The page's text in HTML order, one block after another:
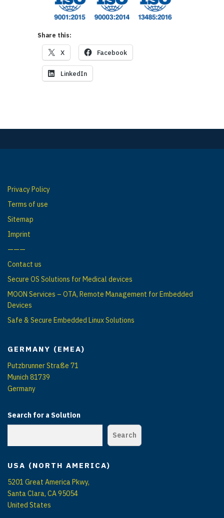
Share this:
X Facebook
LinkedIn
Privacy Policy
Terms of use
Sitemap
Imprint
———
Contact us
Secure OS Solutions for Medical devices
MOON Services – OTA, Remote Management for Embedded
Devices
Safe & Secure Embedded Linux Solutions
GERMANY (EMEA)
Putzbrunner Straße 71
Munich 81739
Germany
Search for a Solution
Search
USA (NORTH AMERICA)
5201 Great America Pkwy,
Santa Clara, CA 95054
United States